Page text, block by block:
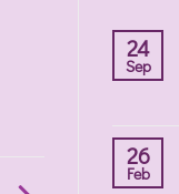
24
Sep
26
Feb